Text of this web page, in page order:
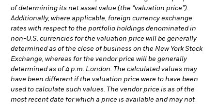
of determining its net asset value (the “valuation price”).
Additionally, where applicable, foreign currency exchange
rates with respect to the portfolio holdings denominated in
non-U.S. currencies for the valuation price will be generally
determined as of the close of business on the New York Stock
Exchange, whereas for the vendor price will be generally
determined as of 4 p.m. London. The calculated values may
have been different if the valuation price were to have been
used to calculate such values. The vendor price is as of the
most recent date for which a price is available and may not